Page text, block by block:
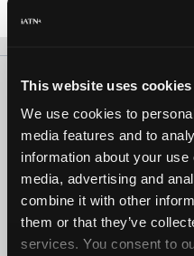
This website uses cookies
We use cookies to
media features and to
information about your
media, advertising and
combine it with other
them or that they’ve
services. You consent to
Date Last Modified: December 1,
About Us Contact Us Press
Copyright ©1995-
iATN® is a registered trademark